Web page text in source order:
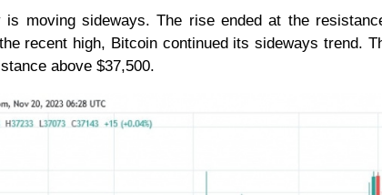
is moving sideways. The rise ended at the
recent high, Bitcoin continued its sideways trend.
above $37,500.